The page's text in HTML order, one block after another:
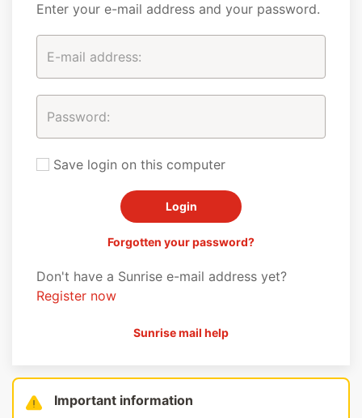
Enter your e-mail address and your password.
Save login on this computer
Forgotten your password?
Don't have a Sunrise e-mail address yet?
Register now
Sunrise mail help
Important information